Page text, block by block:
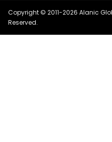
Copyright © 2011-2026 Alanic
Reserved.